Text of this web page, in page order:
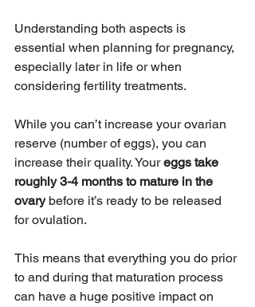
Understanding both aspects is
essential when planning for pregnancy,
especially later in life or when
considering fertility treatments.
While you can’t increase your ovarian
reserve (number of eggs), you can
increase their quality. Your eggs take
roughly 3-4 months to mature in the
ovary before it’s ready to be released
for ovulation.
This means that everything you do prior
to and during that maturation process
can have a huge positive impact on